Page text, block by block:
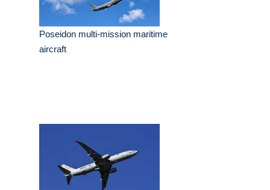
Poseidon multi-mission maritime
aircraft